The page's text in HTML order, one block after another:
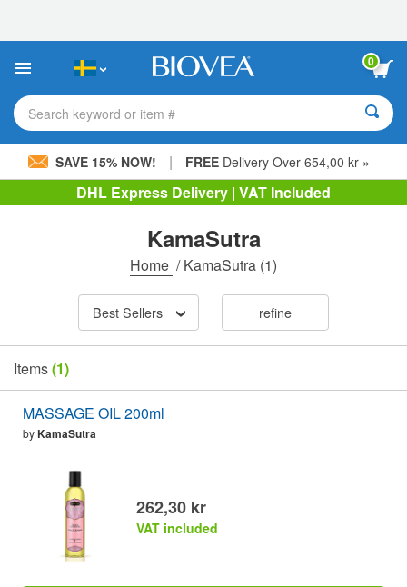
This
includes
accessibility
system.
0
Search keyword or item #
SAVE 15% NOW! | FREE Delivery Over 654,00 kr »
DHL Express Delivery | VAT Included
KamaSutra
Home /KamaSutra (1)
Best Sellers refine
Items(1)
MASSAGE OIL 200ml
byKamaSutra
262,30 kr
VAT included